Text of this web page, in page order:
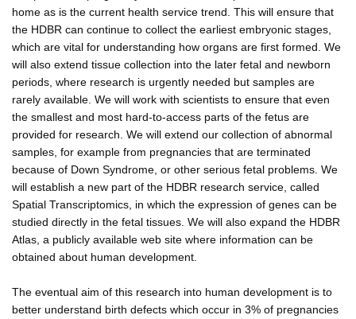
home as is the current health service trend. This will ensure that
the HDBR can continue to collect the earliest embryonic stages,
which are vital for understanding how organs are first formed. We
will also extend tissue collection into the later fetal and newborn
periods, where research is urgently needed but samples are
rarely available. We will work with scientists to ensure that even
the smallest and most hard-to-access parts of the fetus are
provided for research. We will extend our collection of abnormal
samples, for example from pregnancies that are terminated
because of Down Syndrome, or other serious fetal problems. We
will establish a new part of the HDBR research service, called
Spatial Transcriptomics, in which the expression of genes can be
studied directly in the fetal tissues. We will also expand the HDBR
Atlas, a publicly available web site where information can be
obtained about human development.
The eventual aim of this research into human development is to
better understand birth defects which occur in 3% of pregnancies